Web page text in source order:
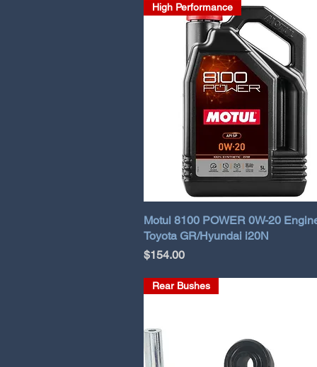
High Performance
Motul 8100 POWER 0W-20
Toyota GR/Hyundai i20N
Price
$154.00
Rear Bushes